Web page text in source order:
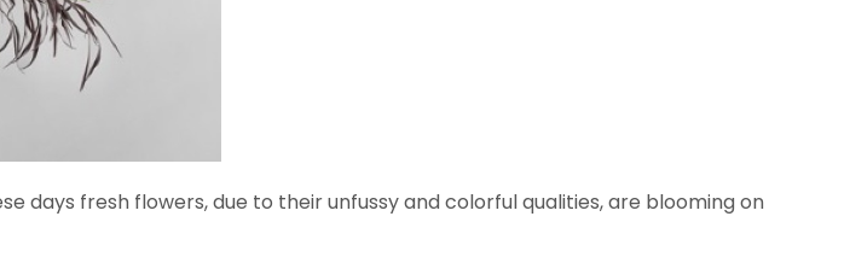
days fresh flowers, due to their unfussy and colorful qualities, are blooming on